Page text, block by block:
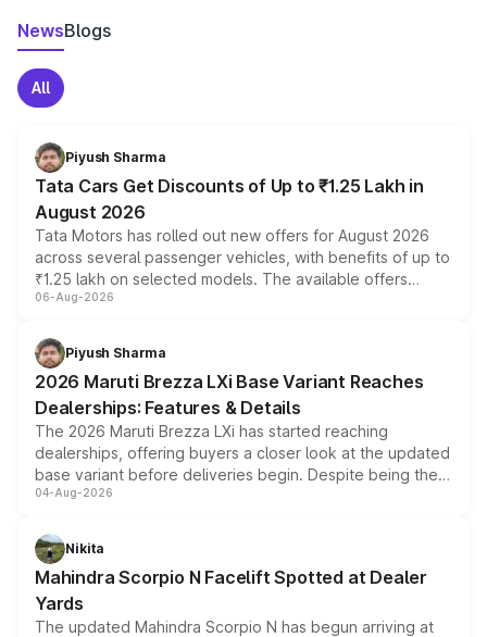
NewsBlogs
All
Piyush Sharma
Tata Cars Get Discounts of Up to ₹1.25 Lakh in
August 2026
Tata Motors has rolled out new offers for August 2026
across several passenger vehicles, with benefits of up to
₹1.25 lakh on selected models. The available offers
include consumer discounts, exchange bonuses,
benefits, depending on the vehicle, variant and eligibility,
giving buyers multiple ways to reduce the overall
purchase cost.
06-Aug-2026
Piyush Sharma
2026 Maruti Brezza LXi Base Variant Reaches
Dealerships: Features & Details
The 2026 Maruti Brezza LXi has started reaching
dealerships, offering buyers a closer look at the updated
base variant before deliveries begin. Despite being the
entry-level trim, it comes with several standard safety
aspirated or turbo-petrol powertrains, making it an
attractive option in the compact SUV segment.
04-Aug-2026
Nikita
Mahindra Scorpio N Facelift Spotted at Dealer
Yards
The updated Mahindra Scorpio N has begun arriving at